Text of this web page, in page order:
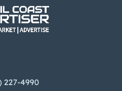
227-4990